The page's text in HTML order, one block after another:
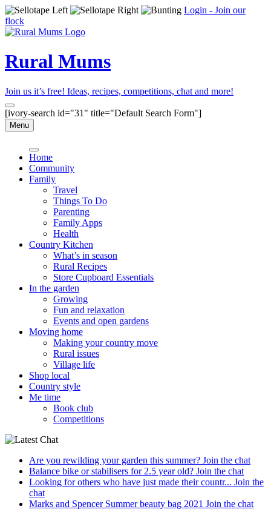
Login - Join our
flock
Rural Mums
Join us it’s free! Ideas, recipes, competitions, chat and more!
[ivory-search id="31" title="Default Search Form"]
Menu
Home
Community
Family
Travel
Things To Do
Parenting
Family Apps
Health
Country Kitchen
What’s in season
Rural Recipes
Store Cupboard Essentials
In the garden
Growing
Fun and relaxation
Events and open gardens
Moving home
Making your country move
Rural issues
Village life
Shop local
Country style
Me time
Book club
Competitions
Are you rewilding your garden this summer? Join the chat
Balance bike or stabilisers for 2.5 year old? Join the chat
Looking for others who have just made their countr... Join the
chat
Marks and Spencer Summer beauty bag 2021 Join the chat